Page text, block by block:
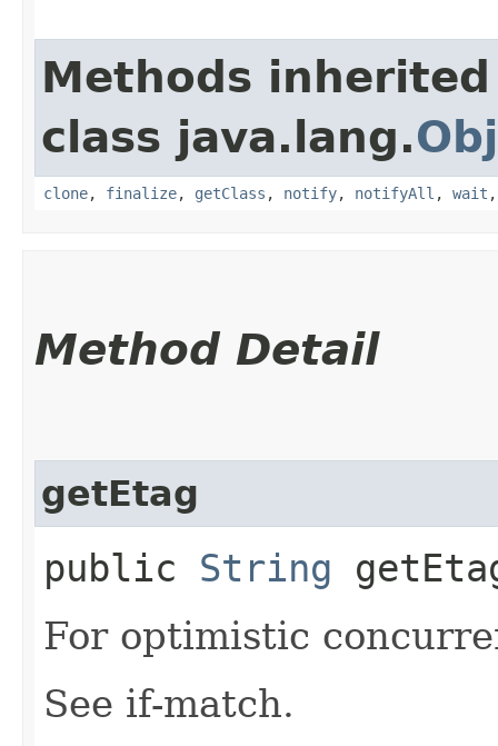
Methods
class java.lang.
clone, finalize, getClass , notify, notifyAll , wait
Method Detail
getEtag
public String
For optimistic
See if-match.